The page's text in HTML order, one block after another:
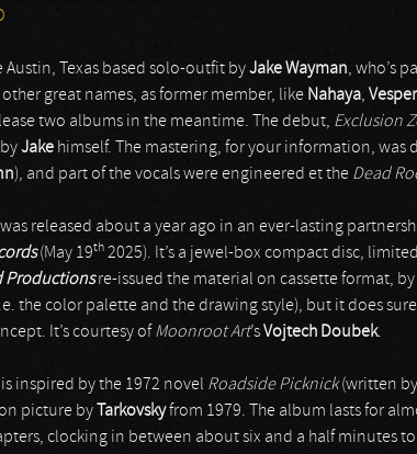
Austin, Texas based solo-outfit byJake Wayman, who’s
great names, as former member, like Nahaya,
two albums in the meantime. The debut, Exclusion
Jake himself. The mastering, for your information, was
), and part of the vocals were engineered et the Dead
was released about a year ago in an ever-lasting
(May 19th 2025). It’s a jewel-box compact disc,
Productionsre-issued the material on cassette format,
the color palette and the drawing style), but it does
It’s courtesy of Moonroot Art’sVojtech Doubek.
is inspired by the 1972 novel Roadside Picknick(written
picture by
Tarkovskyfrom 1979. The album lasts for
clocking in between about six and a half minutes